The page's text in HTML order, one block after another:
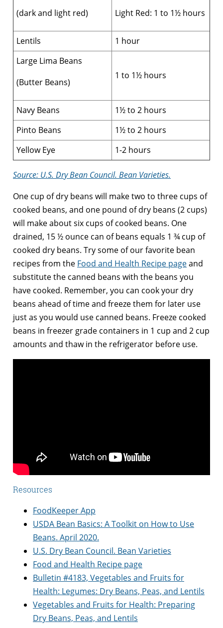
(dark and light red)
Light Red: 1 to 1½ hours
Lentils
1 hour
Large Lima Beans
(Butter Beans)
1 to 1½ hours
Navy Beans
1½ to 2 hours
Pinto Beans
1½ to 2 hours
Yellow Eye
1-2 hours
Source: U.S. Dry Bean Council. Bean Varieties.
One cup of dry beans will make two to three cups of
cooked beans, and one pound of dry beans (2 cups)
will make about six cups of cooked beans. One
drained, 15 ½ ounce can of beans equals 1 ¾ cup of
cooked dry beans. Try some of our favorite bean
recipes from the Food and Health Recipe pageand
substitute the canned beans with the beans you
have cooked. Remember, you can cook your dry
beans ahead of time and freeze them for later use
just as you would use canned beans. Freeze cooked
beans in freezer grade containers in 1 cup and 2 cup
amounts and thaw in the refrigerator before use.
Resources
FoodKeeper App
USDA Bean Basics: A Toolkit on How to Use
Beans. April 2020.
U.S. Dry Bean Council. Bean Varieties
Food and Health Recipe page
Bulletin #4183, Vegetables and Fruits for
Health: Legumes: Dry Beans, Peas, and Lentils
Vegetables and Fruits for Health: Preparing
Dry Beans, Peas, and Lentils